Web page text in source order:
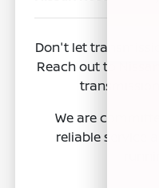
Don't let
Reach out to
transmission
We are
reliable service